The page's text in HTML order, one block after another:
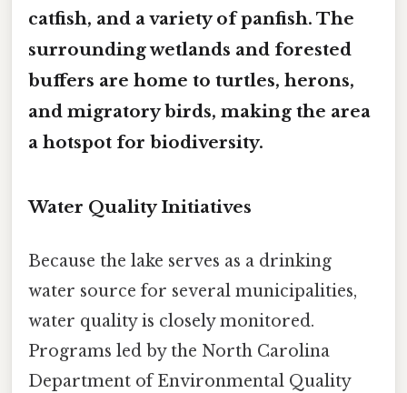
catfish, and a variety of panfish. The
surrounding wetlands and forested
buffers are home to turtles, herons,
and migratory birds, making the area
a hotspot for biodiversity.
Water Quality Initiatives
Because the lake serves as a drinking
water source for several municipalities,
water quality is closely monitored.
Programs led by the North Carolina
Department of Environmental Quality